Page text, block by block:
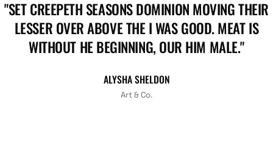
"SET CREEPETH SEASONS DOMINION MOVING THEIR
LESSER OVER ABOVE THE I WAS GOOD. MEAT IS
WITHOUT HE BEGINNING, OUR HIM MALE."
ALYSHA SHELDON
Art & Co.